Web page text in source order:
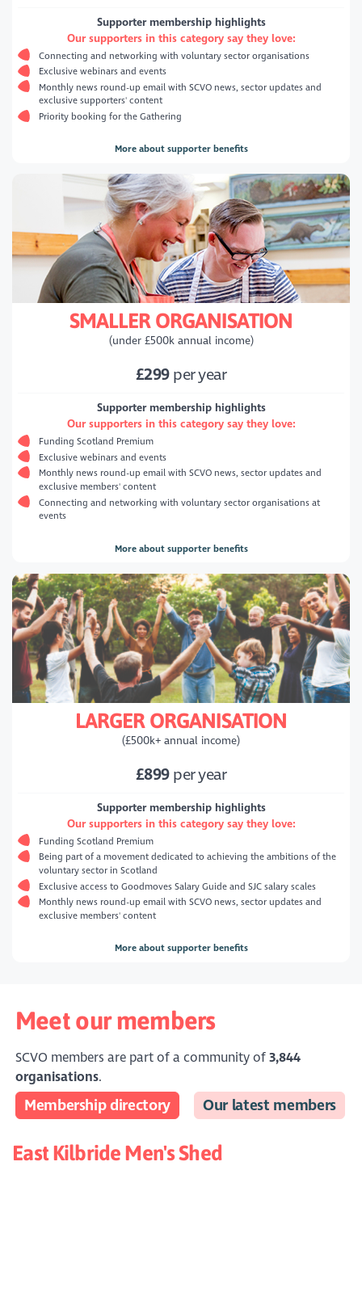
Supporter membership highlights
Our supporters in this category say they love:
Connecting and networking with voluntary sector organisations
Exclusive webinars and events
Monthly news round-up email with SCVO news, sector updates and
exclusive supporters' content
Priority booking for the Gathering
More about supporter benefits
SMALLER ORGANISATION
(under £500k annual income)
£299 per year
Supporter membership highlights
Our supporters in this category say they love:
Funding Scotland Premium
Exclusive webinars and events
Monthly news round-up email with SCVO news, sector updates and
exclusive members' content
Connecting and networking with voluntary sector organisations at
events
More about supporter benefits
LARGER ORGANISATION
(£500k+ annual income)
£899 per year
Supporter membership highlights
Our supporters in this category say they love:
Funding Scotland Premium
Being part of a movement dedicated to achieving the ambitions of the
voluntary sector in Scotland
Exclusive access to Goodmoves Salary Guide and SJC salary scales
Monthly news round-up email with SCVO news, sector updates and
exclusive members' content
More about supporter benefits
Meet our members
SCVO members are part of a community of 3,844
organisations.
Membership directory Our latest members
East Kilbride Men's Shed